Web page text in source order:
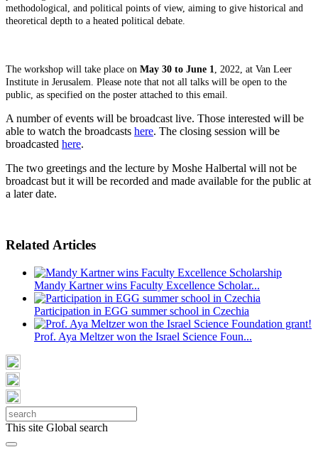
methodological, and political points of view, aiming to give historical and
theoretical depth to a heated political debate.
The workshop will take place on May 30 to June 1
, 2022, at Van Leer
Institute in Jerusalem. Please note that not all talks will be open to the
public, as specified on the poster attached to this email.
A number of events will be broadcast live. Those interested will be
able to watch the broadcasts here. The closing session will be
broadcasted here.
The two greetings and the lecture by Moshe Halbertal will not be
broadcast but it will be recorded and made available for the public at
a later date.
Related Articles
Mandy Kartner wins Faculty Excellence Scholar...
Participation in EGG summer school in Czechia
Prof. Aya Meltzer won the Israel Science Foun...
This site Global search